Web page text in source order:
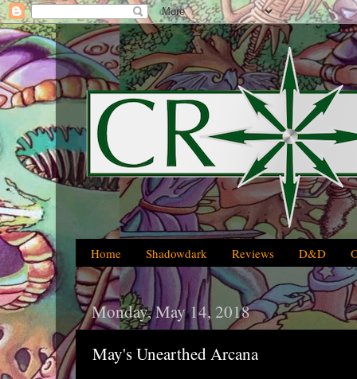
Home Shadowdark Reviews D&D
Monday, May 14, 2018
May's Unearthed Arcana